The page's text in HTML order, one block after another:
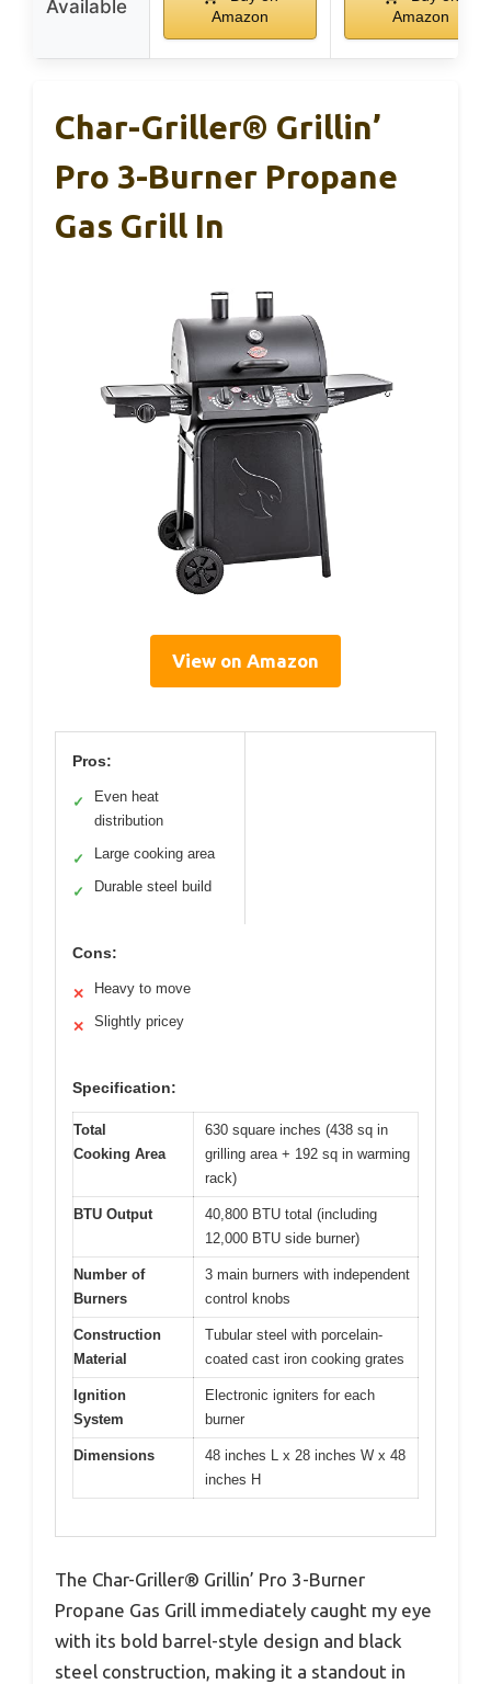
Available
Amazon
Amazon
Char-Griller® Grillin’
Pro 3-Burner Propane
Gas Grill In
View on Amazon
Pros:
✓
Even heat
distribution
✓ Large cooking area
✓ Durable steel build
Cons:
✕ Heavy to move
✕ Slightly pricey
Specification:
Total
Cooking Area
630 square inches (438 sq in
grilling area + 192 sq in warming
rack)
BTU Output
40,800 BTU total (including
12,000 BTU side burner)
Number of
Burners
3 main burners with independent
control knobs
Construction
Material
Tubular steel with porcelain-
coated cast iron cooking grates
Ignition
System
Electronic igniters for each
burner
Dimensions
48 inches L x 28 inches W x 48
inches H
The Char-Griller® Grillin’ Pro 3-Burner
Propane Gas Grill immediately caught my eye
with its bold barrel-style design and black
steel construction, making it a standout in